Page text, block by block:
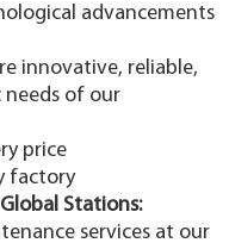
advancements
innovative, reliable,
of our
Stations:
services at our